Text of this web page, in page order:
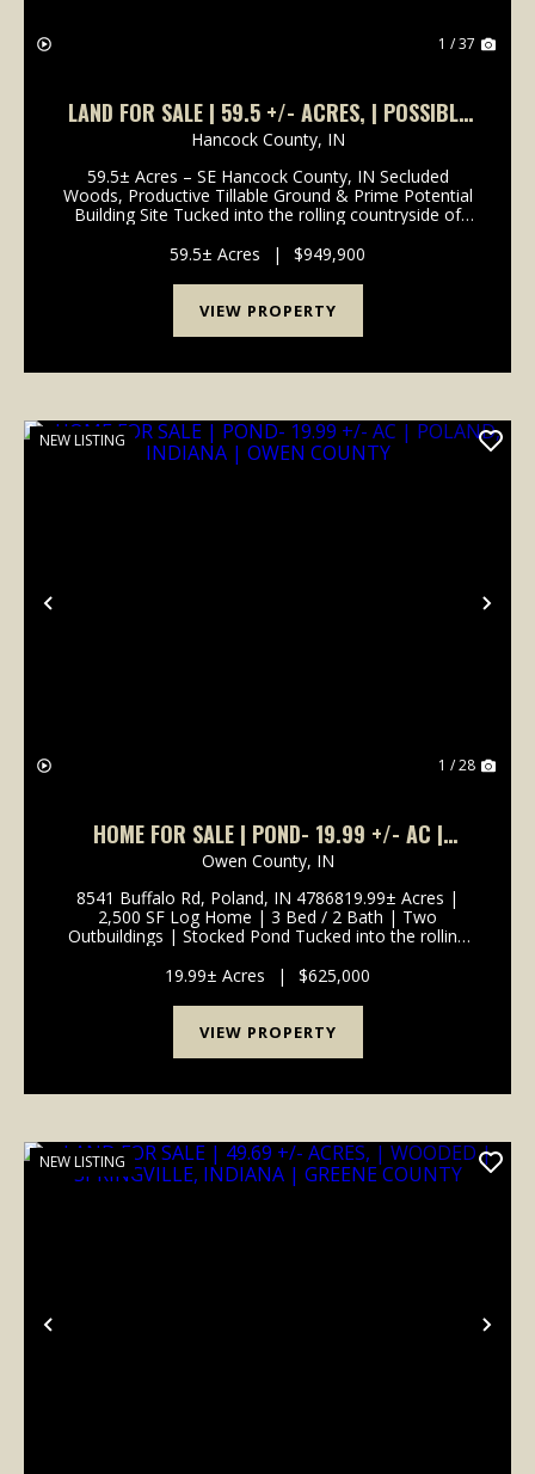
1 / 37
LAND FOR SALE | 59.5 +/- ACRES, | POSSIBLE
BUILDING LOT- WOODED/TILLABLE |
GREENFIELD, INDIANA | HANCOCK COUNTY
Hancock County, IN
59.5± Acres – SE Hancock County, IN Secluded
Woods, Productive Tillable Ground & Prime Potential
Building Site Tucked into the rolling countryside of
offers a rare blend of income-producing tillable ...
59.5± Acres | $949,900
VIEW PROPERTY
Previous
NEW LISTING
1 / 28
HOME FOR SALE | POND- 19.99 +/- AC |
POLAND, INDIANA | OWEN COUNTY
Owen County, IN
8541 Buffalo Rd, Poland, IN 4786819.99± Acres |
2,500 SF Log Home | 3 Bed / 2 Bath | Two
Outbuildings | Stocked Pond Tucked into the rolling
home offers a rare combination of warmth,
craftsmanshi...
19.99± Acres | $625,000
VIEW PROPERTY
Previous
NEW LISTING